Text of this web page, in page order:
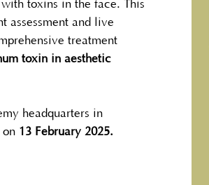
toxins in the face. This
assessment and live
treatment
toxin in aesthetic
headquarters in
on 13 February 2025.